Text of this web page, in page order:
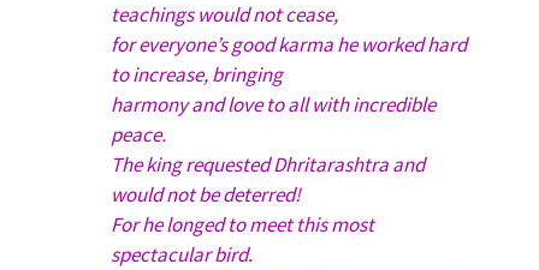
teachings would not cease,
for everyone’s good karma he worked hard
to increase, bringing
harmony and love to all with incredible
peace.
The king requested Dhritarashtra and
would not be deterred!
For he longed to meet this most
spectacular bird.